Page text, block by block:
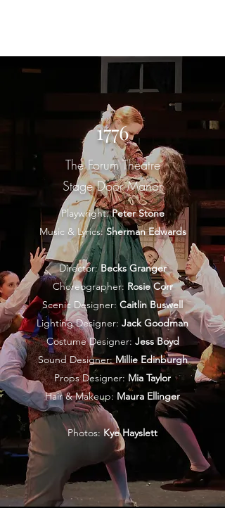
1776
The Forum Theatre
Stage Door Manor
Playwright:Peter Stone
Music & Lyrics:Sherman Edwards
Director:Becks Granger
Choreographer: Rosie Corr
Scenic Designer: Caitlin Buswell
Lighting Designer: Jack Goodman
Costume Designer: Jess Boyd
Sound Designer:Millie Edinburgh
Props Designer: Mia Taylor
Hair & Makeup: Maura Ellinger
Photos:Kye Hayslett